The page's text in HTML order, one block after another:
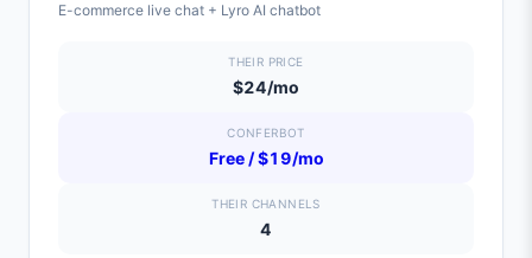
E-commerce live chat + Lyro AI chatbot
THEIR PRICE
$24/mo
CONFERBOT
Free / $19/mo
THEIR CHANNELS
4